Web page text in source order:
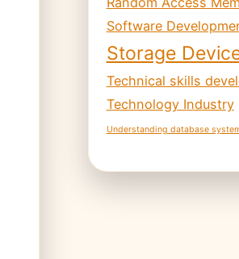
Software
Storage
Technical skills
Technology Industry
Understanding database